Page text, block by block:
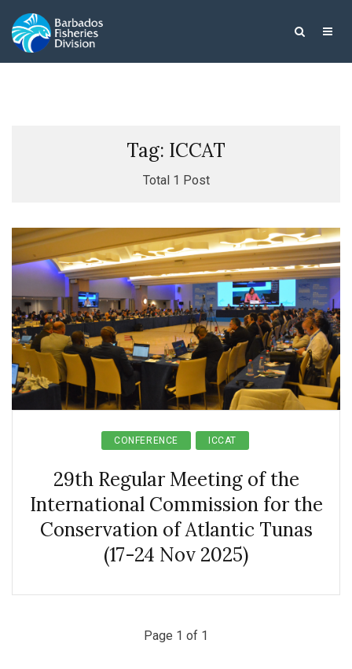
Tag: ICCAT
Total 1 Post
CONFERENCE ICCAT
29th Regular Meeting of the
International Commission for the
Conservation of Atlantic Tunas
(17-24 Nov 2025)
Page 1 of 1